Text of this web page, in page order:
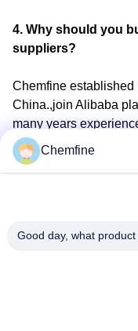
4. Why should you
suppliers?
Chemfine
China.,join Alibaba
many years
join the SKA (Super
better service for
5. What services can
Accepted Delivery
Chemfine
Good day, what